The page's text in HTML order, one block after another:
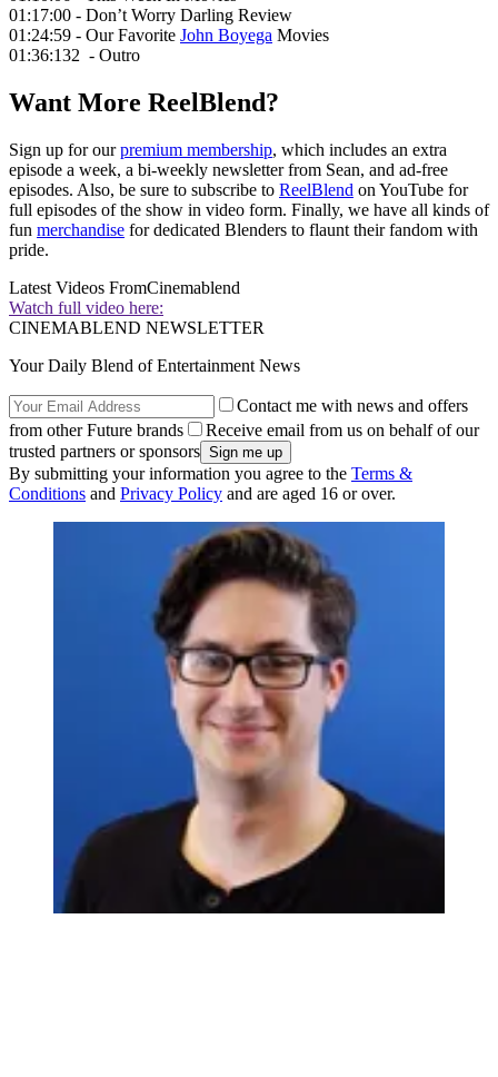
01:17:00 - Don’t Worry Darling Review
01:24:59 - Our Favorite John Boyega Movies
01:36:132 - Outro
Want More ReelBlend?
Sign up for ourpremium membership, which includes an extra
episode a week, a bi-weekly newsletter from Sean, and ad-free
episodes. Also, be sure to subscribe to ReelBlend on YouTube for
full episodes of the show in video form. Finally, we have all kinds of
fun merchandise for dedicated Blenders to flaunt their fandom with
pride.
Latest Videos FromCinemablend
Watch full video here:
CINEMABLEND NEWSLETTER
Your Daily Blend of Entertainment News
Contact me with news and offers
from other Future brands
Receive email from us on behalf of our
trusted partners or sponsors
By submitting your information you agree to the Terms &
Conditions and Privacy Policy and are aged 16 or over.